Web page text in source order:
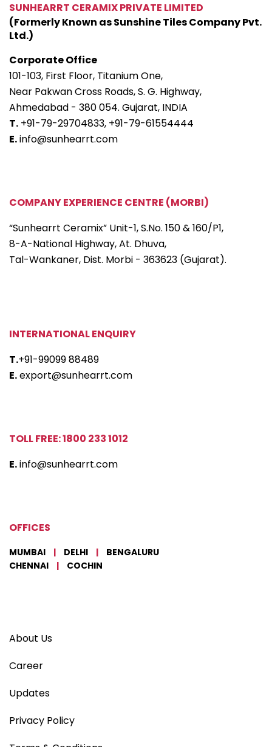
SUNHEARRT CERAMIX PRIVATE LIMITED
(Formerly Known as Sunshine Tiles Company Pvt.
Ltd.)
Corporate Office
101-103, First Floor, Titanium One,
Near Pakwan Cross Roads, S. G. Highway,
Ahmedabad - 380 054. Gujarat, INDIA
T. +91-79-29704833, +91-79-61554444
E.info@sunhearrt.com
COMPANY EXPERIENCE CENTRE (MORBI)
“Sunhearrt Ceramix” Unit-1, S.No. 150 & 160/P1,
8-A-National Highway, At. Dhuva,
Tal-Wankaner, Dist. Morbi - 363623 (Gujarat).
INTERNATIONAL ENQUIRY
T.+91-99099 88489
E.export@sunhearrt.com
TOLL FREE: 1800 233 1012
E.info@sunhearrt.com
OFFICES
MUMBAI | DELHI |
BENGALURU
CHENNAI
| COCHIN
About Us
Career
Updates
Privacy Policy